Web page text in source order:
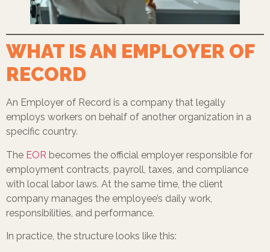
WHAT IS AN EMPLOYER OF
RECORD
An Employer of Record is a company that legally
employs workers on behalf of another organization in a
specific country.
The EOR becomes the official employer responsible for
employment contracts, payroll, taxes, and compliance
with local labor laws. At the same time, the client
company manages the employee’s daily work,
responsibilities, and performance.
In practice, the structure looks like this: